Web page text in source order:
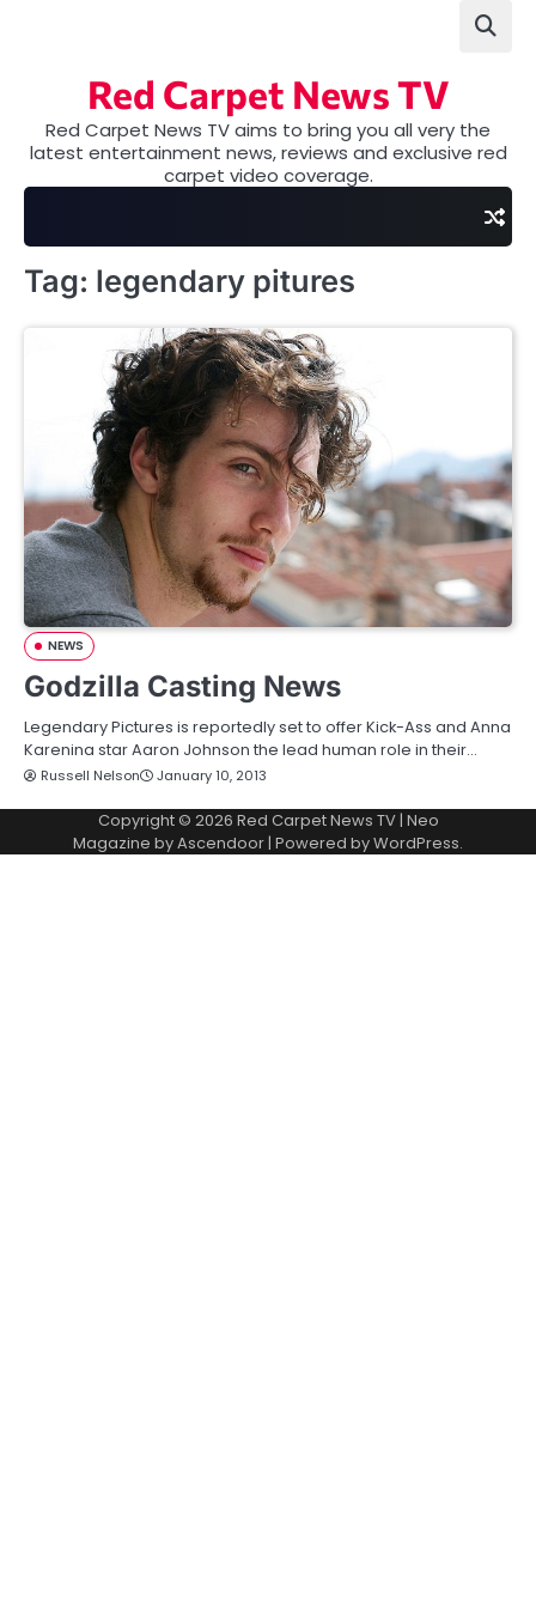
Red Carpet News TV
Red Carpet News TV aims to bring you all very the
latest entertainment news, reviews and exclusive red
carpet video coverage.
Tag: legendary pitures
NEWS
Godzilla Casting News
Legendary Pictures is reportedly set to offer Kick-Ass and Anna
Karenina star Aaron Johnson the lead human role in their…
Russell Nelson January 10, 2013
Copyright © 2026 Red Carpet News TV| Neo
Magazine byAscendoor | Powered byWordPress.